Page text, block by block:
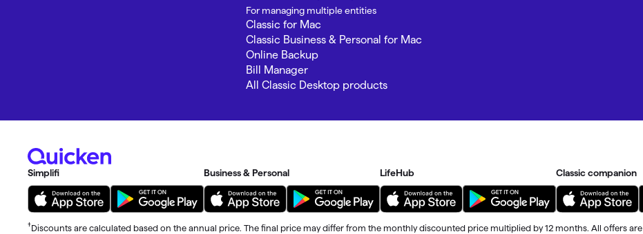
For managing multiple entities
Classic for Mac
Classic Business & Personal for Mac
Online Backup
Bill Manager
All Classic Desktop products
Simplifi Business & Personal LifeHub Classic companion
†Discounts are calculated based on the annual price. The final price may differ from the monthly discounted price multiplied by 12 months. All offers are